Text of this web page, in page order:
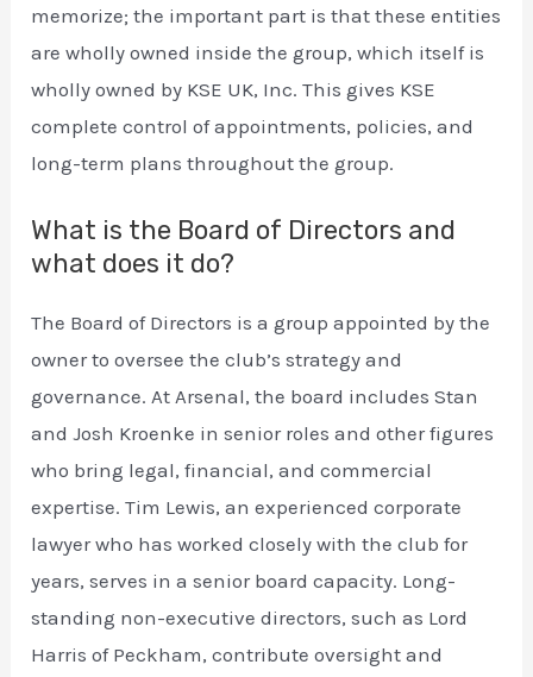
memorize; the important part is that these entities
are wholly owned inside the group, which itself is
wholly owned by KSE UK, Inc. This gives KSE
complete control of appointments, policies, and
long-term plans throughout the group.
What is the Board of Directors and
what does it do?
The Board of Directors is a group appointed by the
owner to oversee the club’s strategy and
governance. At Arsenal, the board includes Stan
and Josh Kroenke in senior roles and other figures
who bring legal, financial, and commercial
expertise. Tim Lewis, an experienced corporate
lawyer who has worked closely with the club for
years, serves in a senior board capacity. Long-
standing non-executive directors, such as Lord
Harris of Peckham, contribute oversight and